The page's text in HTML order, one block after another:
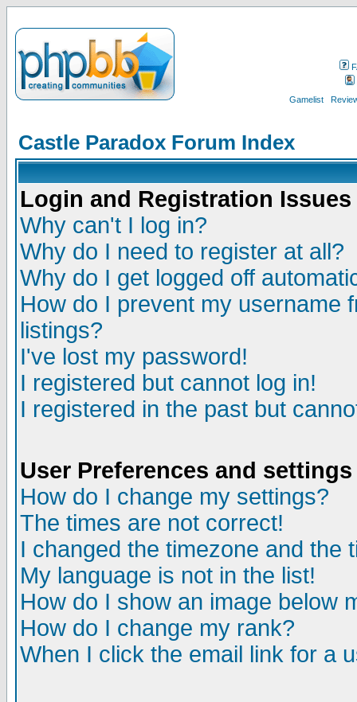
Gamelist
Castle Paradox Forum Index
Login and Registration Issues
Why can't I log in?
Why do I need to register at all?
Why do I get logged off
How do I prevent my username
listings?
I've lost my password!
I registered but cannot log in!
I registered in the past but
User Preferences and settings
How do I change my settings?
The times are not correct!
I changed the timezone and the
My language is not in the list!
How do I show an image below
How do I change my rank?
When I click the email link for a